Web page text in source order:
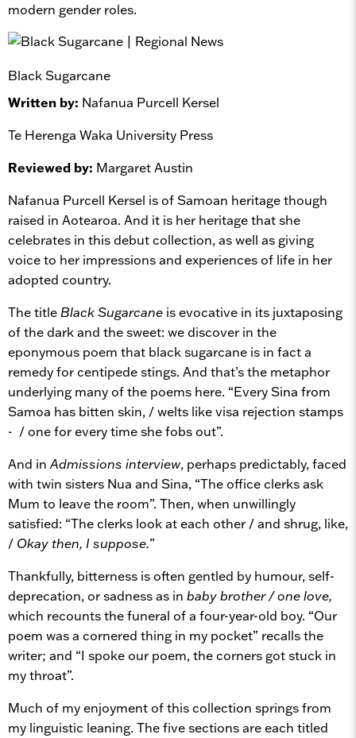
modern gender roles.
Black Sugarcane
Written by: Nafanua Purcell Kersel
Te Herenga Waka University Press
Reviewed by: Margaret Austin
Nafanua Purcell Kersel is of Samoan heritage though
raised in Aotearoa. And it is her heritage that she
celebrates in this debut collection, as well as giving
voice to her impressions and experiences of life in her
adopted country.
The title Black Sugarcane is evocative in its juxtaposing
of the dark and the sweet: we discover in the
eponymous poem that black sugarcane is in fact a
remedy for centipede stings. And that’s the metaphor
underlying many of the poems here. “Every Sina from
Samoa has bitten skin, / welts like visa rejection stamps
- / one for every time she fobs out”.
And in Admissions interview, perhaps predictably, faced
with twin sisters Nua and Sina, “The office clerks ask
Mum to leave the room”. Then, when unwillingly
satisfied: “The clerks look at each other / and shrug, like,
/ Okay then, I suppose.”
Thankfully, bitterness is often gentled by humour, self-
deprecation, or sadness as in baby brother / one love,
which recounts the funeral of a four-year-old boy. “Our
poem was a cornered thing in my pocket” recalls the
writer; and “I spoke our poem, the corners got stuck in
my throat”.
Much of my enjoyment of this collection springs from
my linguistic leaning. The five sections are each titled